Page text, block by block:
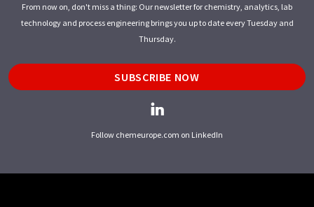
From now on, don't miss a thing: Our newsletter for chemistry, analytics, lab
technology and process engineering brings you up to date every Tuesday and
Thursday.
SUBSCRIBE NOW
Follow chemeurope.com on LinkedIn